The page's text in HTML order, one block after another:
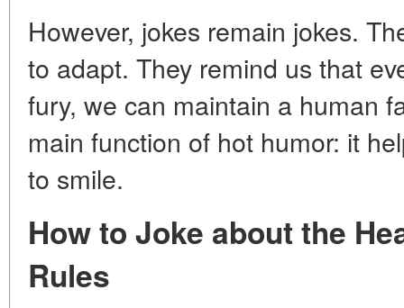
However, jokes remain jokes.
to adapt. They remind us that
fury, we can maintain a human
main function of hot humor: it
to smile.
How to Joke about the
Rules